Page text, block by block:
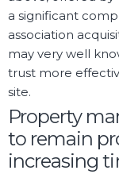
a significant
association
may very well
trust more
site.
Property
to remain
increasing